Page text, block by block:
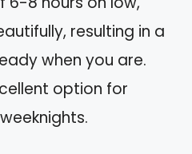
resulting in a
when you are.
option for